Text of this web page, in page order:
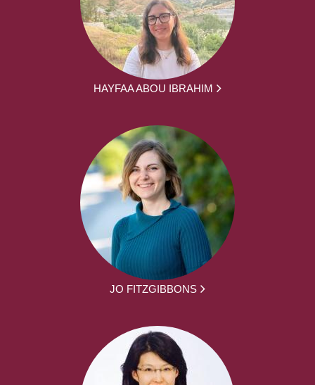
HAYFAA ABOU IBRAHIM
JO FITZGIBBONS